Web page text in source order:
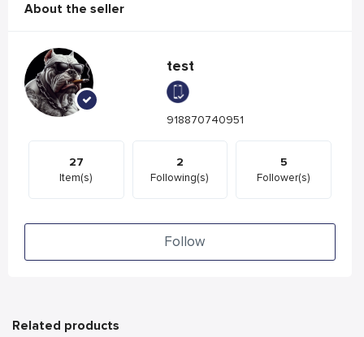
About the seller
test
918870740951
27
Item(s)
2
Following(s)
5
Follower(s)
Follow
Related products